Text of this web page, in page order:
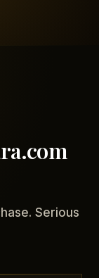
Serious